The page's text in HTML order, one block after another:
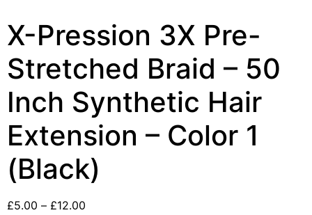
X-Pression 3X Pre-
Stretched Braid – 50
Inch Synthetic Hair
Extension – Color 1
(Black)
£5.00 – £12.00